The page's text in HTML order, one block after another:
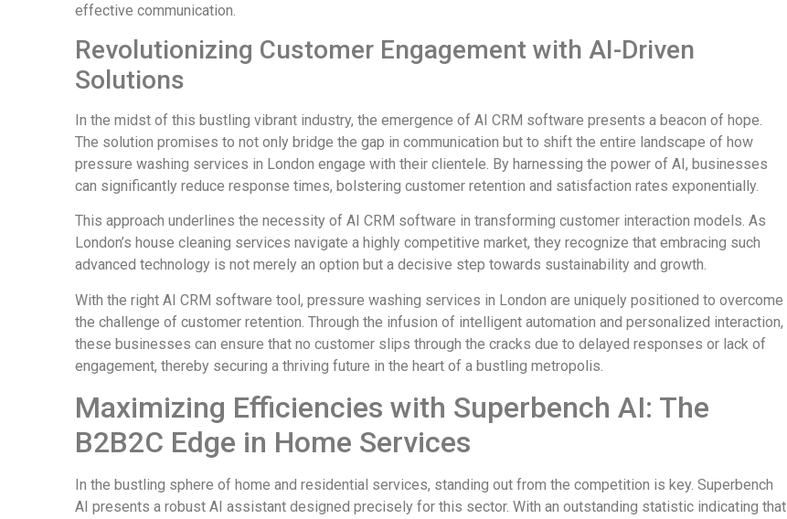
effective communication.
Revolutionizing Customer Engagement with AI-Driven
Solutions
In the midst of this bustling vibrant industry, the emergence of AI CRM software presents a beacon of hope.
The solution promises to not only bridge the gap in communication but to shift the entire landscape of how
pressure washing services in London engage with their clientele. By harnessing the power of AI, businesses
can significantly reduce response times, bolstering customer retention and satisfaction rates exponentially.
This approach underlines the necessity of AI CRM software in transforming customer interaction models. As
London’s house cleaning services navigate a highly competitive market, they recognize that embracing such
advanced technology is not merely an option but a decisive step towards sustainability and growth.
With the right AI CRM software tool, pressure washing services in London are uniquely positioned to overcome
the challenge of customer retention. Through the infusion of intelligent automation and personalized interaction,
these businesses can ensure that no customer slips through the cracks due to delayed responses or lack of
engagement, thereby securing a thriving future in the heart of a bustling metropolis.
Maximizing Efficiencies with Superbench AI: The
B2B2C Edge in Home Services
In the bustling sphere of home and residential services, standing out from the competition is key. Superbench
AI presents a robust AI assistant designed precisely for this sector. With an outstanding statistic indicating that